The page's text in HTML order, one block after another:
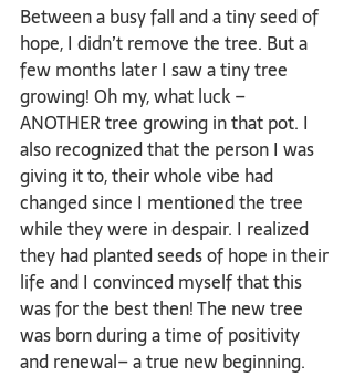
Between a busy fall and a tiny seed of
hope, I didn’t remove the tree. But a
few months later I saw a tiny tree
growing! Oh my, what luck –
ANOTHER tree growing in that pot. I
also recognized that the person I was
giving it to, their whole vibe had
changed since I mentioned the tree
while they were in despair. I realized
they had planted seeds of hope in their
life and I convinced myself that this
was for the best then! The new tree
was born during a time of positivity
and renewal– a true new beginning.